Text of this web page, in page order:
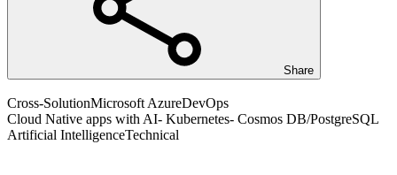
Share
Cross-SolutionMicrosoft AzureDevOps
Cloud Native apps with AI- Kubernetes- Cosmos DB/PostgreSQL
Artificial IntelligenceTechnical